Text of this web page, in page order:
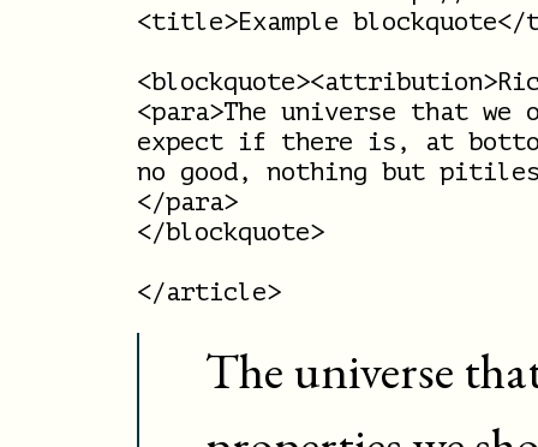
<title>Example
<para>The universe that
expect if there is, at
no good, nothing but
</para>
</blockquote>
</article>
The universe